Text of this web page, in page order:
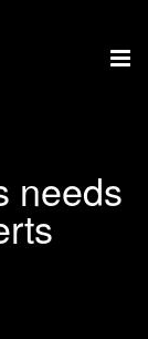
needs